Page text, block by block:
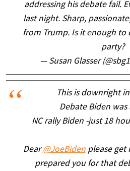
addressing his debate fail.
last night. Sharp,
from Trump. Is it enough to
party?
— Susan Glasser
This is downright
Debate Biden was
NC rally Biden -just 18
Dear@JoeBidenplease get
prepared you for that